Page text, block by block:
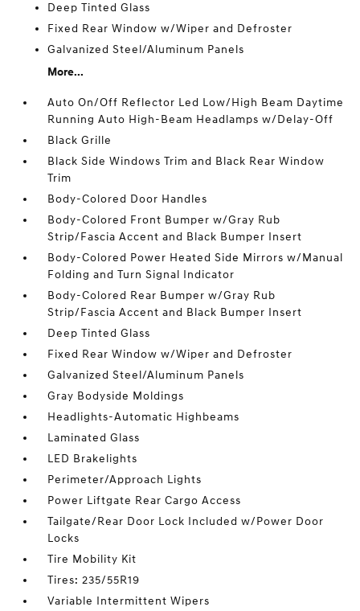
Deep Tinted Glass
Fixed Rear Window w/Wiper and Defroster
Galvanized Steel/Aluminum Panels
More...
Auto On/Off Reflector Led Low/High Beam Daytime
Running Auto High-Beam Headlamps w/Delay-Off
Black Grille
Black Side Windows Trim and Black Rear Window
Trim
Body-Colored Door Handles
Body-Colored Front Bumper w/Gray Rub
Strip/Fascia Accent and Black Bumper Insert
Body-Colored Power Heated Side Mirrors w/Manual
Folding and Turn Signal Indicator
Body-Colored Rear Bumper w/Gray Rub
Strip/Fascia Accent and Black Bumper Insert
Deep Tinted Glass
Fixed Rear Window w/Wiper and Defroster
Galvanized Steel/Aluminum Panels
Gray Bodyside Moldings
Headlights-Automatic Highbeams
Laminated Glass
LED Brakelights
Perimeter/Approach Lights
Power Liftgate Rear Cargo Access
Tailgate/Rear Door Lock Included w/Power Door
Locks
Tire Mobility Kit
Tires: 235/55R19
Variable Intermittent Wipers